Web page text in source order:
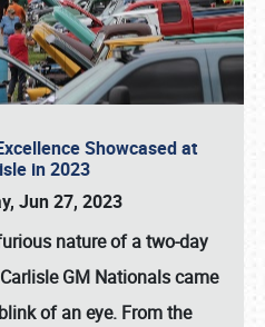
Showcased at
in 2023
Jun 27, 2023
nature of a two-day
GM Nationals came
of an eye. From the